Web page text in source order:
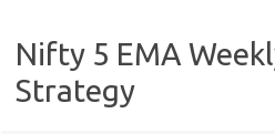
Nifty 5 EMA
Strategy